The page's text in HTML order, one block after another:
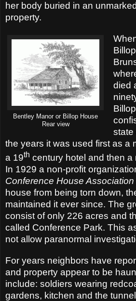
her body buried in an
property.
Bentley Manor or Billop House
Rear view
died
state
the years it was used first as a
a 19th century hotel and then a
In 1929 a non-profit
Conference House Association
house from being torn down,
maintained it ever since. The
consist of only 226 acres and
called Conference Park. This
not allow paranormal
For years neighbors have
and property appear to be
include: soldiers wearing
gardens, kitchen and the